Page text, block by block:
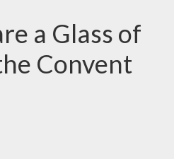
a Glass of
Convent